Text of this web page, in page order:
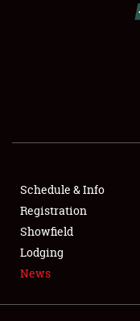
SHOWFIELD
SPONSORSHIP
LODGING
NEWS
Schedule & Info
Registration
Showfield
Lodging
News